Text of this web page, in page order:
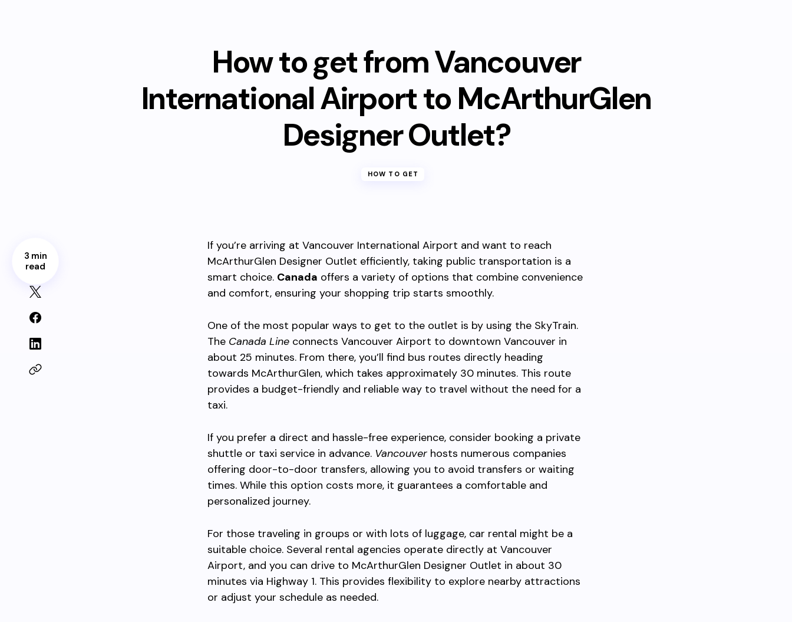
How to get from Vancouver
International Airport to McArthurGlen
Designer Outlet?
HOW TO GET
3 min
read
If you’re arriving at Vancouver International Airport and want to reach
McArthurGlen Designer Outlet efficiently, taking public transportation is a
smart choice. Canada offers a variety of options that combine convenience
and comfort, ensuring your shopping trip starts smoothly.
One of the most popular ways to get to the outlet is by using the SkyTrain.
The Canada Line connects Vancouver Airport to downtown Vancouver in
about 25 minutes. From there, you’ll find bus routes directly heading
towards McArthurGlen, which takes approximately 30 minutes. This route
provides a budget-friendly and reliable way to travel without the need for a
taxi.
If you prefer a direct and hassle-free experience, consider booking a private
shuttle or taxi service in advance. Vancouver hosts numerous companies
offering door-to-door transfers, allowing you to avoid transfers or waiting
times. While this option costs more, it guarantees a comfortable and
personalized journey.
For those traveling in groups or with lots of luggage, car rental might be a
suitable choice. Several rental agencies operate directly at Vancouver
Airport, and you can drive to McArthurGlen Designer Outlet in about 30
minutes via Highway 1. This provides flexibility to explore nearby attractions
or adjust your schedule as needed.